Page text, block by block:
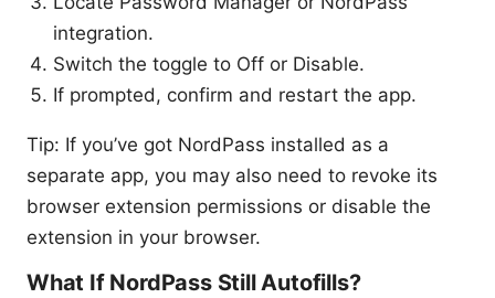
integration.
Switch the toggle to Off or Disable.
If prompted, confirm and restart the app.
Tip: If you’ve got NordPass installed as a
separate app, you may also need to revoke its
browser extension permissions or disable the
extension in your browser.
What If NordPass Still Autofills?